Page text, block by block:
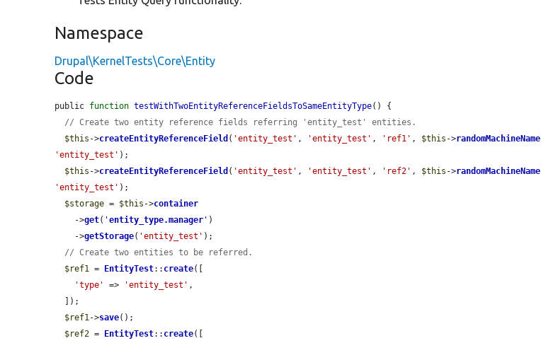
Namespace
Drupal\KernelTests\Core\Entity
Code
public function testWithTwoEntityReferenceFieldsToSameEntityType() {
// Create two entity reference fields referring 'entity_test' entities.
$this ->createEntityReferenceField ( 'entity_test' , 'entity_test' , 'ref1' , $this ->randomMachineName
'entity_test' );
$this ->createEntityReferenceField ( 'entity_test' , 'entity_test' , 'ref2' , $this ->randomMachineName
'entity_test' );
$storage = $this ->container
    ->
get( 'entity_type.manager ' )
    ->
getStorage( 'entity_test' );
// Create two entities to be referred.
$ref1 = EntityTest:: create([
'type'
=> 'entity_test' ,
$ref1->save();
$ref2 = EntityTest:: create([